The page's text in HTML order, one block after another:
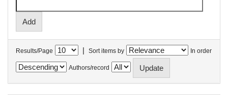
Results/Page | Sort items by In order
Authors/record